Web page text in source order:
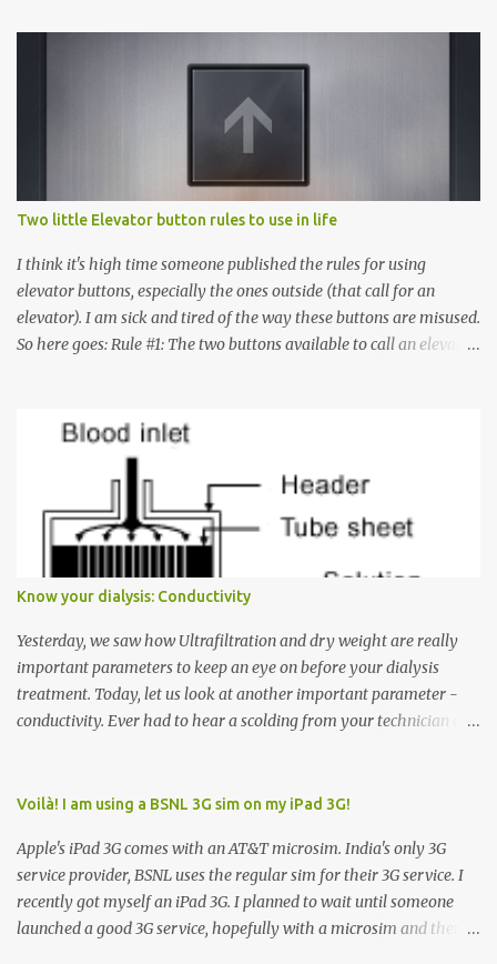
Two little Elevator button rules to use in life
I think it's high time someone published the rules for using
elevator buttons, especially the ones outside (that call for an
elevator). I am sick and tired of the way these buttons are misused.
So here goes: Rule #1: The two buttons available to call an elevator
must come up or down. For example, if you're on Floor 3 and you
want to go to Floor 7, you need to press the Up arrow button.
Many people see that the elevator is on Floor 5 and press the
Down arrow button. When I ask them why they pressed the Down
arrow button when they wanted to go up, they say I want the
has to go but you please just let it know where you want to go
because the elevator has no way to figure that out. Corollary to
Rule #1 : Never press both Up and Down arrows. It does not cause
the elevator to come t...
Know your dialysis: Conductivity
Yesterday, we saw how Ultrafiltration and dry weight are really
important parameters to keep an eye on before your dialysis
treatment. Today, let us look at another important parameter -
conductivity. Ever had to hear a scolding from your technician or
responsible for this! Seriously. Read on. The conductivity setting in
dialysate. What is the dialysate? A schematic representation of a
dialyzer Ok, let's get to some basics. I am sure you know that the
dialyzer is the artificial kidney that does the actual work of
cleaning our blood of the excess fluid and toxins. How does this
Voilà! I am using a BSNL 3G sim on my iPad 3G!
Apple's iPad 3G comes with an AT&T microsim. India's only 3G
service provider, BSNL uses the regular sim for their 3G service. I
recently got myself an iPad 3G. I planned to wait until someone
launched a good 3G service, hopefully with a microsim and then